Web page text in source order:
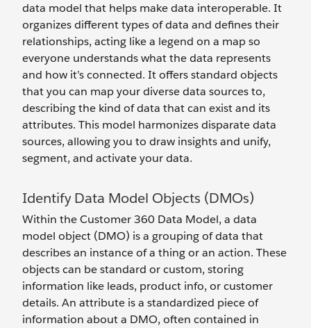
data model that helps make data interoperable. It
organizes different types of data and defines their
relationships, acting like a legend on a map so
everyone understands what the data represents
and how it’s connected. It offers standard objects
that you can map your diverse data sources to,
describing the kind of data that can exist and its
attributes. This model harmonizes disparate data
sources, allowing you to draw insights and unify,
segment, and activate your data.
Identify Data Model Objects (DMOs)
Within the Customer 360 Data Model, a data
model object (DMO) is a grouping of data that
describes an instance of a thing or an action. These
objects can be standard or custom, storing
information like leads, product info, or customer
details. An attribute is a standardized piece of
information about a DMO, often contained in